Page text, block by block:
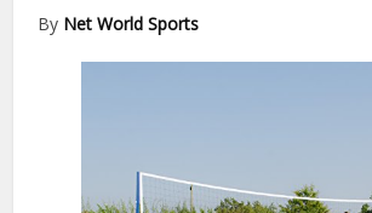
By Net World Sports